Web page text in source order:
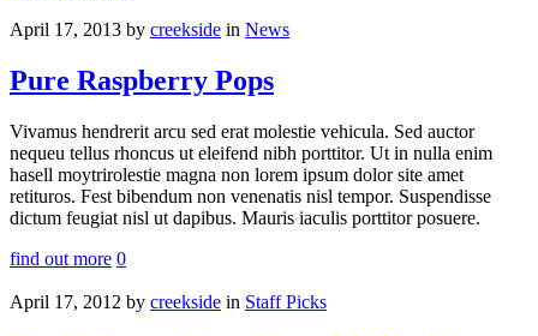
April 17, 2013 by creekside in News
Pure Raspberry Pops
Vivamus hendrerit arcu sed erat molestie vehicula. Sed auctor
nequeu tellus rhoncus ut eleifend nibh porttitor. Ut in nulla enim
hasell moytrirolestie magna non lorem ipsum dolor site amet
retituros. Fest bibendum non venenatis nisl tempor. Suspendisse
dictum feugiat nisl ut dapibus. Mauris iaculis porttitor posuere.
find out more 0
April 17, 2012 by creekside in Staff Picks